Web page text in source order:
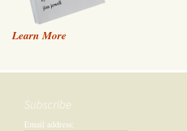
Learn More
Subscribe
Email address: